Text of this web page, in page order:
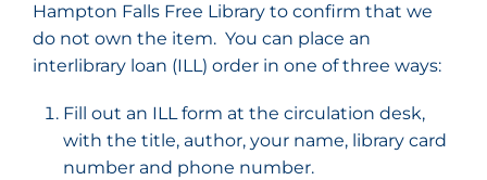
Hampton Falls Free Library to confirm that we
do not own the item. You can place an
interlibrary loan (ILL) order in one of three ways:
Fill out an ILL form at the circulation desk,
with the title, author, your name, library card
number and phone number.